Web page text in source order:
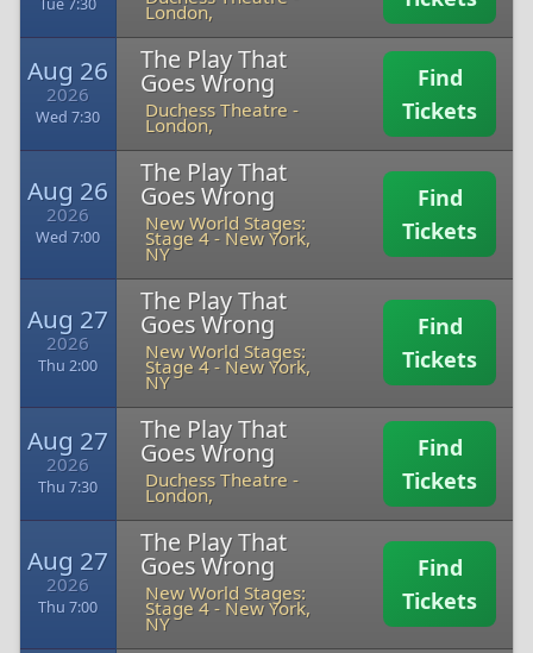
Tue 7:30 London,
Aug 26
2026
Wed 7:30
The Play That
Goes Wrong
Duchess Theatre -
London,
Find
Tickets
Aug 26
2026
Wed 7:00
The Play That
Goes Wrong
New World Stages:
Stage 4- New York,
NY
Find
Tickets
Aug 27
2026
Thu 2:00
The Play That
Goes Wrong
New World Stages:
Stage 4- New York,
NY
Find
Tickets
Aug 27
2026
Thu 7:30
The Play That
Goes Wrong
Duchess Theatre -
London,
Find
Tickets
Aug 27
2026
Thu 7:00
The Play That
Goes Wrong
New World Stages:
Stage 4- New York,
NY
Find
Tickets